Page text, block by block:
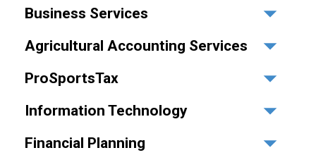
Business Services
Agricultural Accounting Services
ProSportsTax
Information Technology
Financial Planning